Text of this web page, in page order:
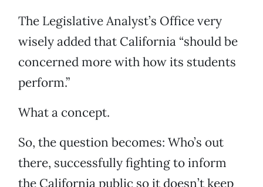
The Legislative Analyst’s Office very
wisely added that California “should be
concerned more with how its students
perform.”
What a concept.
So, the question becomes: Who’s out
there, successfully fighting to inform
the California public so it doesn’t keep